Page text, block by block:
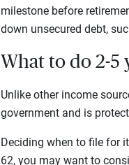
milestone before
down unsecured debt,
What to do 2-5
Unlike other income
government and is
Deciding when to file for
62, you may want to